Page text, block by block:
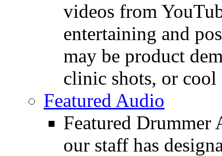
videos from
entertaining and
may be product
clinic shots, or cool
Featured Audio
Featured Drummer
our staff has